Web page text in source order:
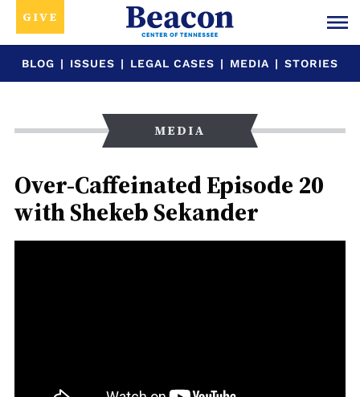
GIVE
BLOG | ISSUES | LEGAL CASES | MEDIA | STORIES
MEDIA
Over-Caffeinated Episode 20
with Shekeb Sekander